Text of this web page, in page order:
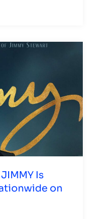
Is
on